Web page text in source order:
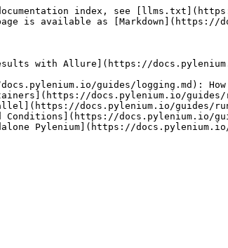
index, see
is available as [Markdown](https://
with Allure](https://
guides/logging.md):
docs.pylenium.io/
docs.pylenium.io/guides/
Conditions](https://docs.pylenium.io/